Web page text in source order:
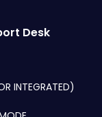
Desk
INTEGRATED)